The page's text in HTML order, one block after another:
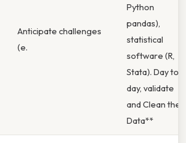
Anticipate challenges
(e.
Python
pandas),
statistical
software (R,
Stata). Day to
day, validate
and Clean the
Data**